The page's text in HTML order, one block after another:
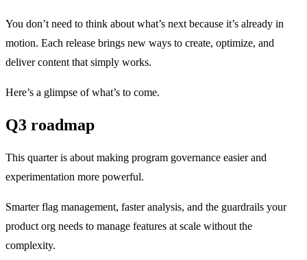
You don’t need to think about what’s next because it’s already in
motion. Each release brings new ways to create, optimize, and
deliver content that simply works.
Here’s a glimpse of what’s to come.
Q3 roadmap
This quarter is about making program governance easier and
experimentation more powerful.
Smarter flag management, faster analysis, and the guardrails your
product org needs to manage features at scale without the
complexity.